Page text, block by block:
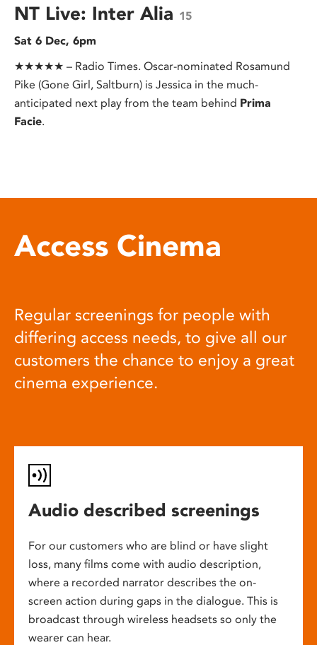
NT Live: Inter Alia 15
Sat 6 Dec, 6pm
★★★★★ – Radio Times. Oscar-nominated Rosamund
Pike (Gone Girl, Saltburn) is Jessica in the much-
anticipated next play from the team behind Prima
Facie.
Access Cinema
Regular screenings for people with
differing access needs, to give all our
customers the chance to enjoy a great
cinema experience.
Audio described screenings
For our customers who are blind or have slight
loss, many films come with audio description,
where a recorded narrator describes the on-
screen action during gaps in the dialogue. This is
broadcast through wireless headsets so only the
wearer can hear.